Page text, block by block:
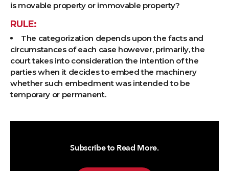
is movable property or immovable property?
RULE:
The categorization depends upon the facts and
circumstances of each case however, primarily, the
court takes into consideration the intention of the
parties when it decides to embed the machinery
whether such embedment was intended to be
temporary or permanent.
Subscribe to Read More.